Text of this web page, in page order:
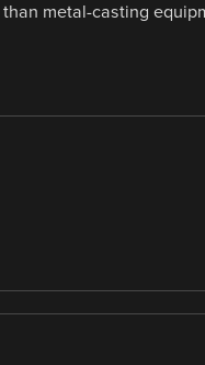
metal-casting